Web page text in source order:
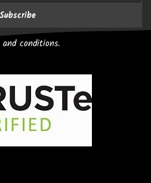
Subscribe
conditions.